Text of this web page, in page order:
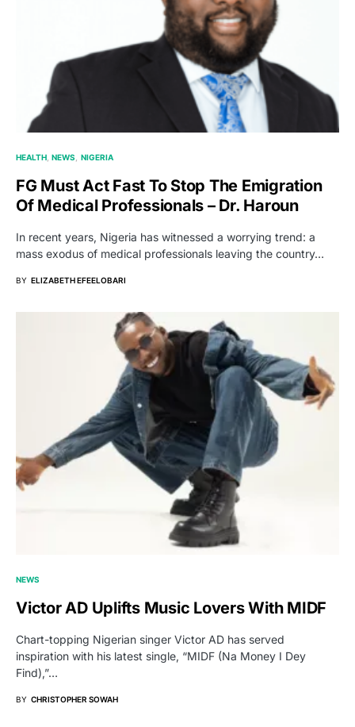
HEALTH NEWS NIGERIA
FG Must Act Fast To Stop The Emigration
Of Medical Professionals – Dr. Haroun
In recent years, Nigeria has witnessed a worrying trend: a
mass exodus of medical professionals leaving the country…
BY ELIZABETH EFEELOBARI
NEWS
Victor AD Uplifts Music Lovers With MIDF
Chart-topping Nigerian singer Victor AD has served
inspiration with his latest single, “MIDF (Na Money I Dey
Find),”…
BY CHRISTOPHER SOWAH